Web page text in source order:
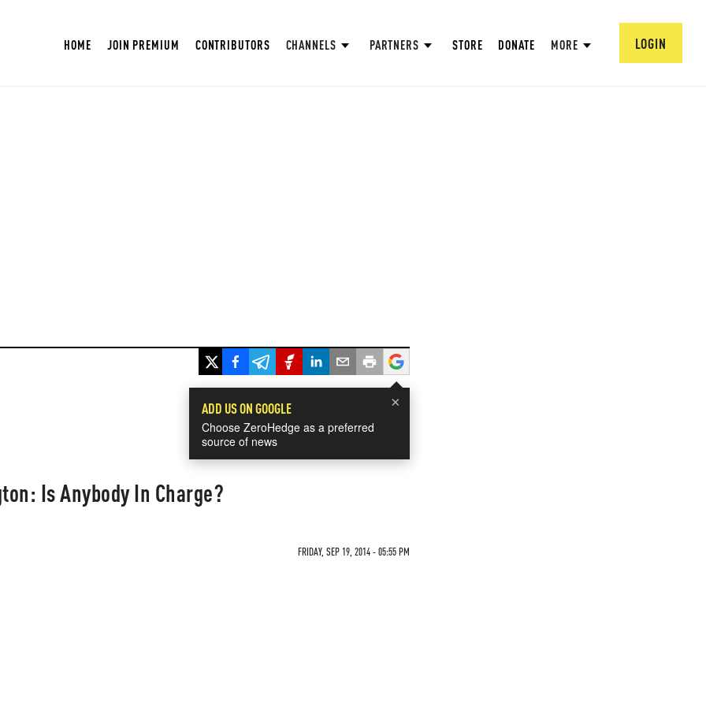
HOME JOIN PREMIUM CONTRIBUTORS CHANNELS PARTNERS STORE DONATE MORE LOGIN
×
ADD US ON GOOGLE
Choose ZeroHedge as a preferred
source of news
Is Anybody In Charge?
FRIDAY, SEP 19, 2014 - 05:55 PM